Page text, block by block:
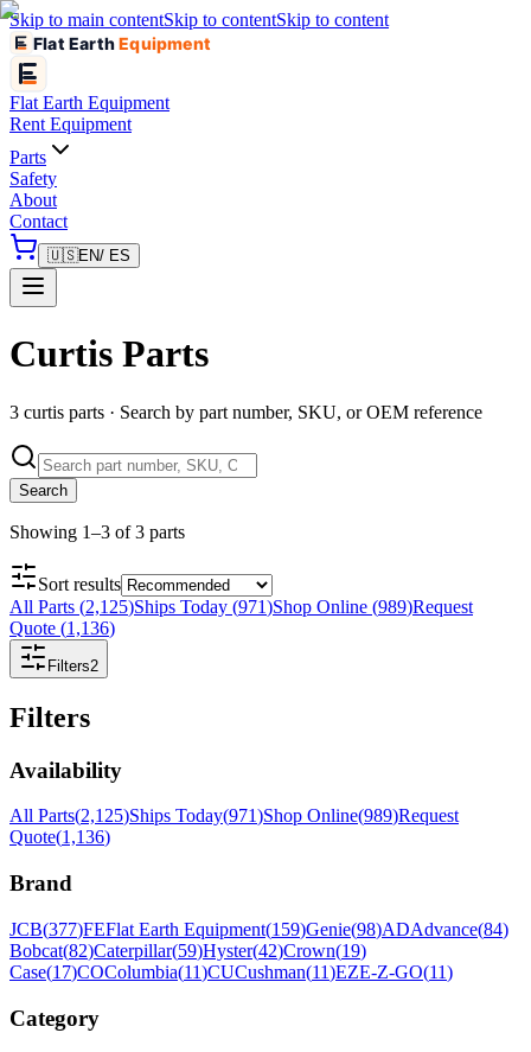
Skip to main contentSkip to contentSkip to content
Flat EarthEquipment
Flat Earth Equipment
Rent Equipment
Parts
Safety
About
Contact
🇺🇸EN/ ES
Curtis Parts
3 curtis parts · Search by part number, SKU, or OEM reference
Search
Showing 1–3 of 3 parts
Sort results
All Parts (2,125)Ships Today (971)Shop Online (989)Request
Quote (1,136)
Filters2
Filters
Availability
All Parts(2,125)Ships Today(971)Shop Online(989)Request
Quote(1,136)
Brand
JCB(377)FEFlat Earth Equipment(159)Genie(98)ADAdvance(84)
Bobcat(82)Caterpillar(59)Hyster(42)Crown(19)
Case(17)COColumbia(11)CUCushman(11)EZE-Z-GO(11)
Category